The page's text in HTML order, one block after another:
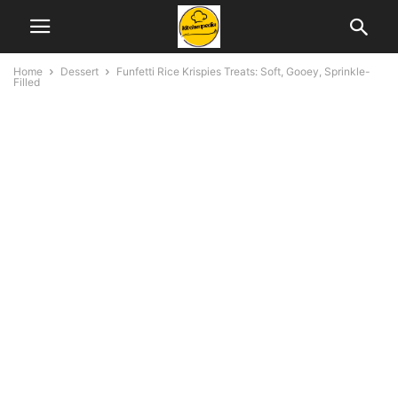
Home Dessert
Funfetti Rice Krispies Treats: Soft, Gooey, Sprinkle-
Filled